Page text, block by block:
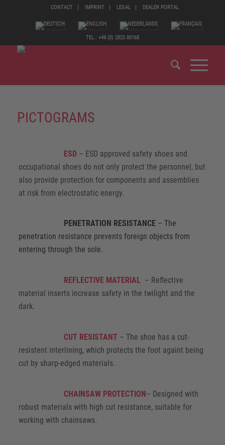
CONTACT IMPRINT LEGAL DEALER PORTAL
TEL.: +49 (0) 2825 80168
PICTOGRAMS
ESD – ESD approved safety shoes and
occupational shoes do not only protect the personnel, but
also provide protection for components and assemblies
at risk from electrostatic energy.
PENETRATION RESISTANCE – The
penetration resistance prevents foreign objects from
entering through the sole.
REFLECTIVE MATERIAL – Reflective
material inserts increase safety in the twilight and the
dark.
CUT RESISTANT – The shoe has a cut-
resistent interlining, which protects the foot againt being
cut by sharp-edged materials.
CHAINSAW PROTECTION– Designed with
robust materials with high cut resistance, suitable for
working with chainsaws.